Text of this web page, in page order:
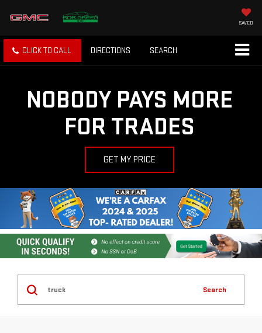
SAVED
CLICK TO CALL DIRECTIONS SEARCH
NOBODY PAYS MORE
FOR TRADES
GET MY PRICE
Search